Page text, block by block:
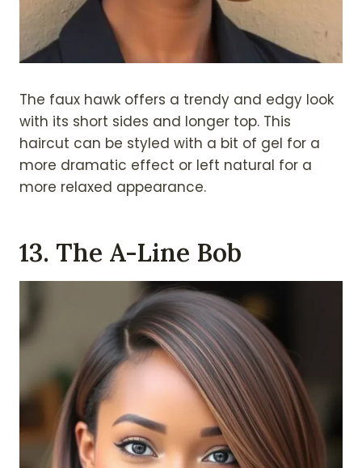
The faux hawk offers a trendy and edgy look
with its short sides and longer top. This
haircut can be styled with a bit of gel for a
more dramatic effect or left natural for a
more relaxed appearance.
13. The A-Line Bob